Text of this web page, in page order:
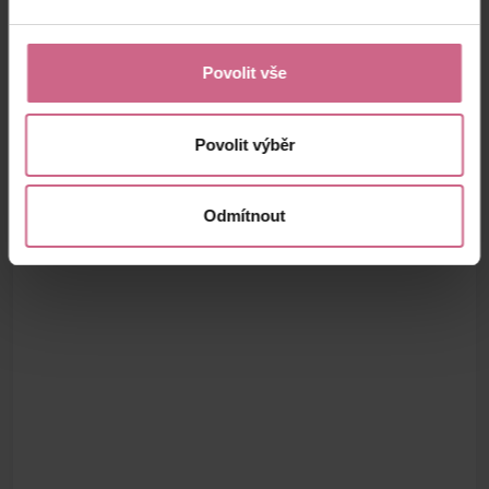
Povolit vše
Povolit výběr
Odmítnout